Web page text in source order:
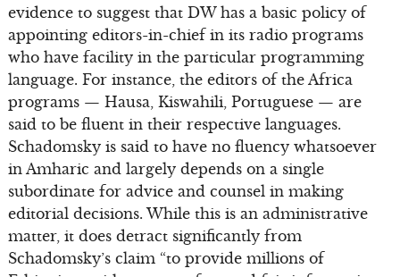
evidence to suggest that DW has a basic policy of
appointing editors-in-chief in its radio programs
who have facility in the particular programming
language. For instance, the editors of the Africa
programs — Hausa, Kiswahili, Portuguese — are
said to be fluent in their respective languages.
Schadomsky is said to have no fluency whatsoever
in Amharic and largely depends on a single
subordinate for advice and counsel in making
editorial decisions. While this is an administrative
matter, it does detract significantly from
Schadomsky’s claim “to provide millions of